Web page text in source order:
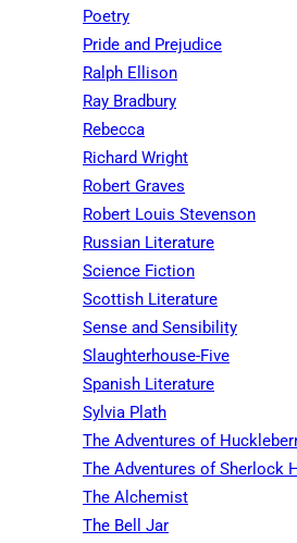
Poetry
Pride and Prejudice
Ralph Ellison
Ray Bradbury
Rebecca
Richard Wright
Robert Graves
Robert Louis Stevenson
Russian Literature
Science Fiction
Scottish Literature
Sense and Sensibility
Slaughterhouse-Five
Spanish Literature
Sylvia Plath
The Adventures of
The Adventures of Sherlock
The Alchemist
The Bell Jar